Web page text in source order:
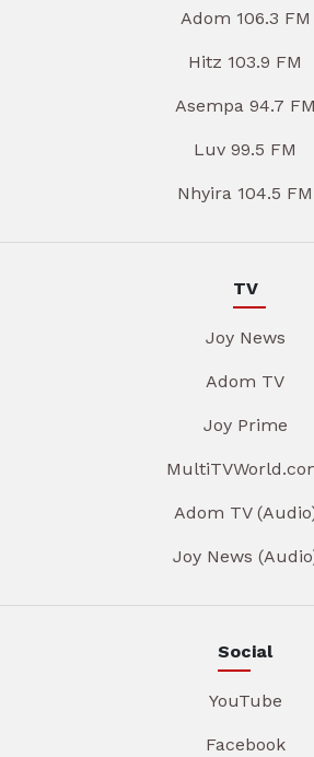
Adom 106.3 FM
Hitz 103.9 FM
Asempa 94.7 FM
Luv 99.5 FM
Nhyira 104.5 FM
TV
Joy News
Adom TV
Joy Prime
Adom TV
Joy News
Social
YouTube
Facebook